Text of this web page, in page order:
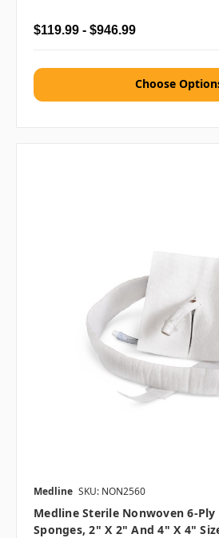
$119.99 - $946.99
Choose
Medline SKU: NON2560
Medline Sterile Nonwoven 6-Ply
Sponges, 2" X 2" And 4" X 4"